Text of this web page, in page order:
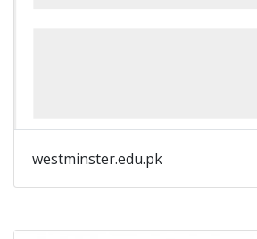
westminster.edu.pk